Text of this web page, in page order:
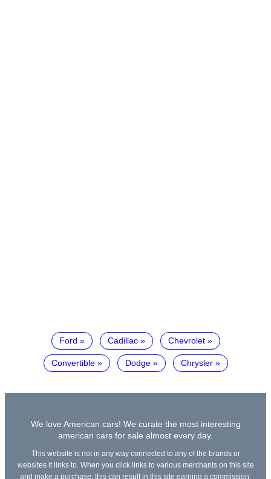
Ford Cadillac Chevrolet
Convertible Dodge Chrysler
We love American cars! We curate the most interesting
american cars for sale almost every day.
This website is not in any way connected to any of the brands or
websites it links to. When you click links to various merchants on this site
and make a purchase, this can result in this site earning a commission.